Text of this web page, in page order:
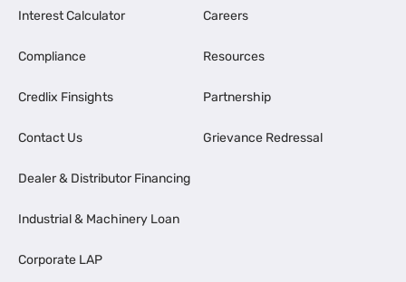
Interest Calculator
Compliance
Credlix Finsights
Contact Us
Dealer & Distributor Financing
Industrial & Machinery Loan
Corporate LAP
Careers
Resources
Partnership
Grievance Redressal